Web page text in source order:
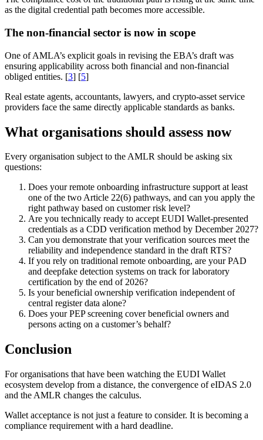
as the digital credential path becomes more accessible.
The non-financial sector is now in scope
One of AMLA’s explicit goals in revising the EBA’s draft was
ensuring applicability across both financial and non-financial
obliged entities. [3] [5]
Real estate agents, accountants, lawyers, and crypto-asset service
providers face the same directly applicable standards as banks.
What organisations should assess now
Every organisation subject to the AMLR should be asking six
questions:
Does your remote onboarding infrastructure support at least
one of the two Article 22(6) pathways, and can you apply the
right pathway based on customer risk level?
Are you technically ready to accept EUDI Wallet-presented
credentials as a CDD verification method by December 2027?
Can you demonstrate that your verification sources meet the
reliability and independence standard in the draft RTS?
If you rely on traditional remote onboarding, are your PAD
and deepfake detection systems on track for laboratory
certification by the end of 2026?
Is your beneficial ownership verification independent of
central register data alone?
Does your PEP screening cover beneficial owners and
persons acting on a customer’s behalf?
Conclusion
For organisations that have been watching the EUDI Wallet
ecosystem develop from a distance, the convergence of eIDAS 2.0
and the AMLR changes the calculus.
Wallet acceptance is not just a feature to consider. It is becoming a
compliance requirement with a hard deadline.